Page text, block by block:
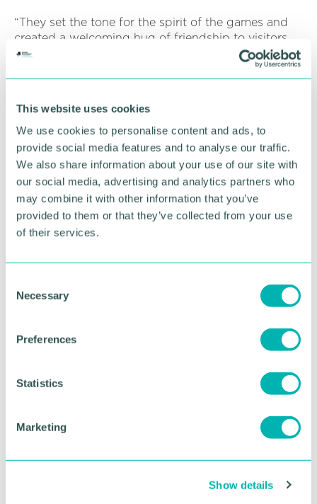
This website uses cookies
We use cookies to personalise content and ads, to
provide social media features and to analyse our traffic.
We also share information about your use of our site with
our social media, advertising and analytics partners who
may combine it with other information that you’ve
provided to them or that they’ve collected from your use
of their services.
Necessary
Preferences
Statistics
Marketing
Show details
“They set the tone for the spirit of the games and
created a welcoming hug of friendship to visitors
from around the globe, helping our region to shine
College & University Centre, Solihull Metropolitan
borough Council, and the Hilton Birmingham
Metropole
Motorserv UK won the Solihull business of the year,
sponsored by Schofield & Associates and Solihull 's
Award for Excellence in Customer Services,
sponsored by Active Clinics.
RETURN TO LISTING
Advertisement